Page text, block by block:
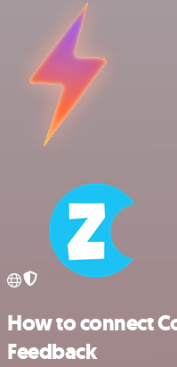
How to connect
Feedback